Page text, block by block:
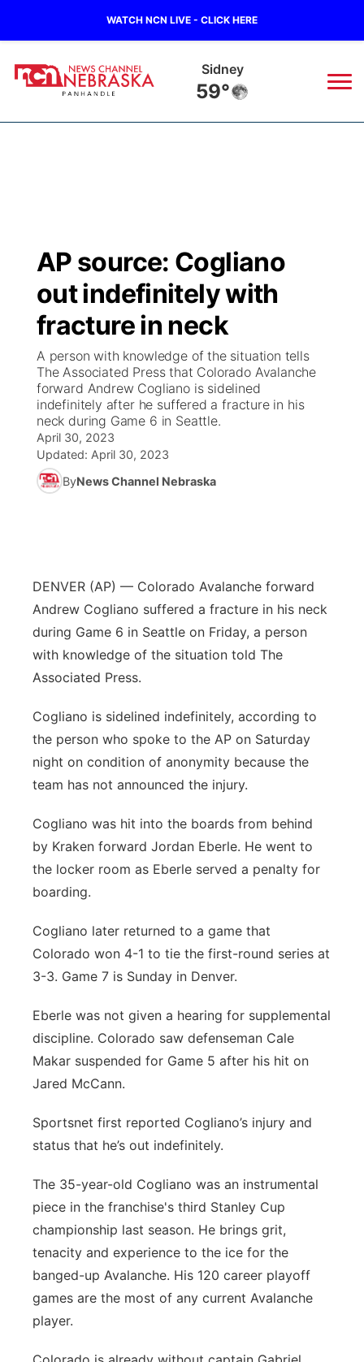
WATCH NCN LIVE - CLICK HERE
Sidney
59°
Regional
Ag & Outdoor
News Team
Closings/Delays
Nebraska Road Conditions
Colorado Road Conditions
South Dakota Road Conditions
Wyoming Road Conditions
Weather Pic of the Week
Broadcast Schedule
NCN Player of the Game
NCN Top Plays
Coach Interviews
Rankings
NCN Sports
Sports Staff
About
Big Boy
Live Stream - The Big Boy
Live Stream - Cheyenne County Country
KIMB
Live Stream - KIMB
Watch Live
TV Program Guide
Promos
Future of Nebraska
Community Hero
Calendar
Obituaries
Community Features
About
Channel Finder
Jobs
Contact
Advertise
Flood Communications
Region: Panhandle
Central
Metro
Panhandle
River Country
Southeast
AP source: Cogliano
out indefinitely with
fracture in neck
A person with knowledge of the situation tells
The Associated Press that Colorado Avalanche
forward Andrew Cogliano is sidelined
indefinitely after he suffered a fracture in his
neck during Game 6 in Seattle.
April 30, 2023
Updated: April 30, 2023
ByNews Channel Nebraska
DENVER (AP) — Colorado Avalanche forward
Andrew Cogliano suffered a fracture in his neck
during Game 6 in Seattle on Friday, a person
with knowledge of the situation told The
Associated Press.
Cogliano is sidelined indefinitely, according to
the person who spoke to the AP on Saturday
night on condition of anonymity because the
team has not announced the injury.
Cogliano was hit into the boards from behind
by Kraken forward Jordan Eberle. He went to
the locker room as Eberle served a penalty for
boarding.
Cogliano later returned to a game that
Colorado won 4-1 to tie the first-round series at
3-3. Game 7 is Sunday in Denver.
Eberle was not given a hearing for supplemental
discipline. Colorado saw defenseman Cale
Makar suspended for Game 5 after his hit on
Jared McCann.
Sportsnet first reported Cogliano’s injury and
status that he’s out indefinitely.
The 35-year-old Cogliano was an instrumental
piece in the franchise's third Stanley Cup
championship last season. He brings grit,
tenacity and experience to the ice for the
banged-up Avalanche. His 120 career playoff
games are the most of any current Avalanche
player.